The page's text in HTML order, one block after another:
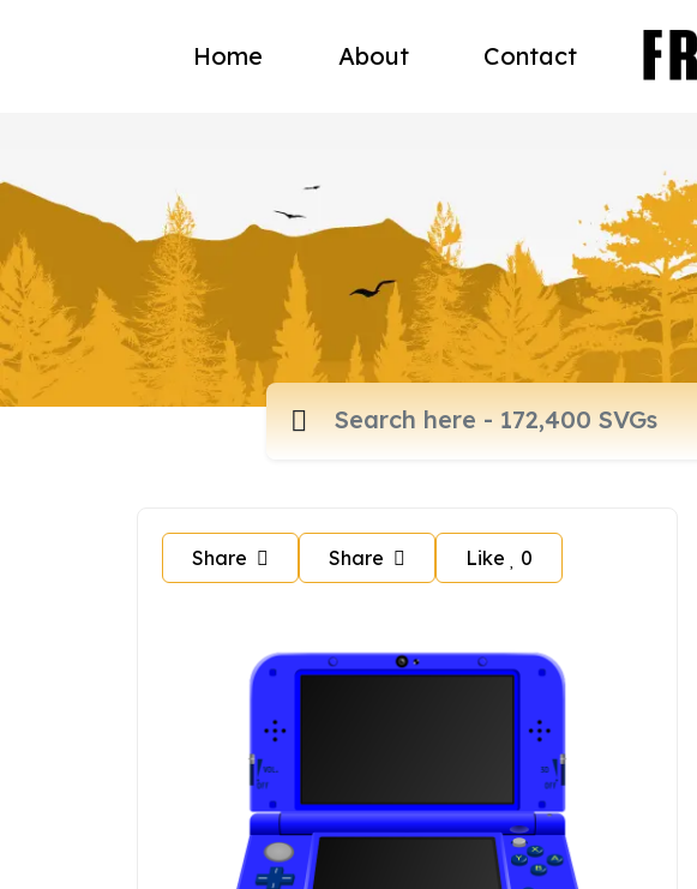
Home About Contact
Share Share Like 0